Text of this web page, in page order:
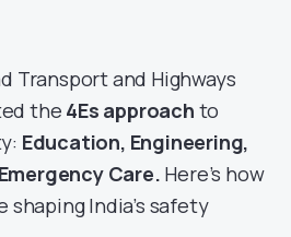
Transport and Highways
the 4Es approach to
Education, Engineering,
Care. Here’s how
India’s safety